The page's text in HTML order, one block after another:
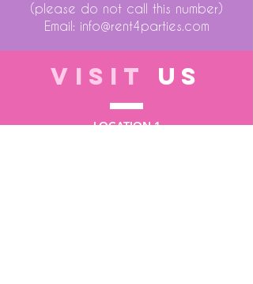
(please do not call this number)
Email: info@rent4parties.com
VISIT US
LOCATION 1